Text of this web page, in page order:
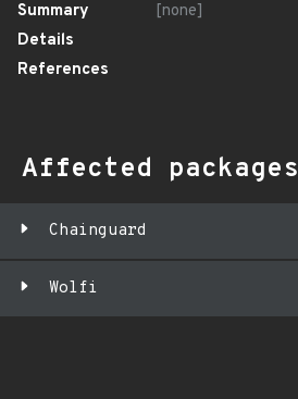
Summary
[none]
Details
References
Affected packages
Chainguard
Wolfi